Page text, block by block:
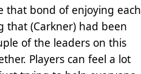
that bond of enjoying each
that (Carkner) had been
of the leaders on this
Players can feel a lot